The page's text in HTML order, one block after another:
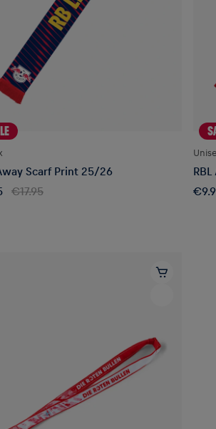
Scarf Print 25/26
€17.95